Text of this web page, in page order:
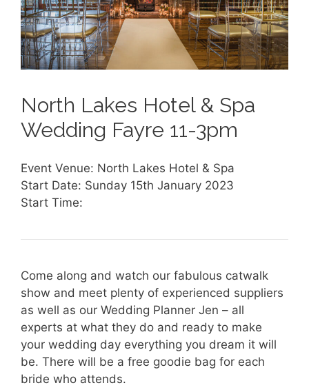
North Lakes Hotel & Spa
Wedding Fayre 11-3pm
Event Venue: North Lakes Hotel & Spa
Start Date: Sunday 15th January 2023
Start Time:
Come along and watch our fabulous catwalk
show and meet plenty of experienced suppliers
as well as our Wedding Planner Jen – all
experts at what they do and ready to make
your wedding day everything you dream it will
be. There will be a free goodie bag for each
bride who attends.